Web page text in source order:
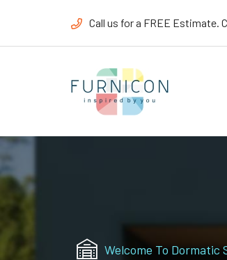
Call us for a FREE Estimate.